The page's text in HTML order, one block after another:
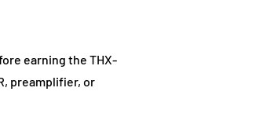
earning the THX-
preamplifier, or